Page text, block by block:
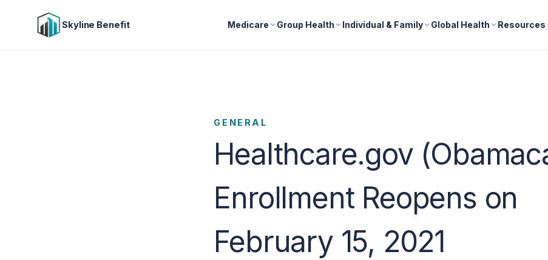
Skyline Benefit Medicare Group Health Individual & Family Global Health Resources
GENERAL
Healthcare.gov
Enrollment Reopens on
February 15, 2021